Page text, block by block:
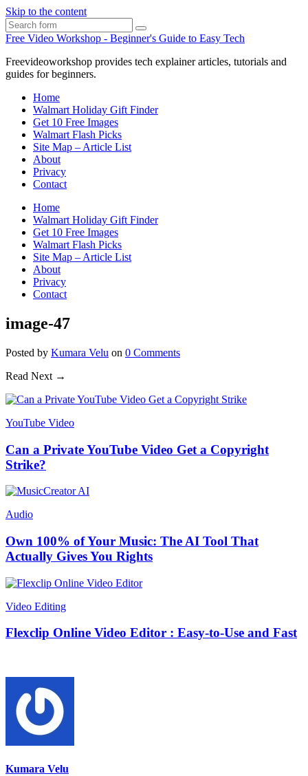
Skip to the content
Search
Free Video Workshop - Beginner's Guide to Easy Tech
Freevideoworkshop provides tech explainer articles, tutorials and
guides for beginners.
Home
Walmart Holiday Gift Finder
Get 10 Free Images
Walmart Flash Picks
Site Map – Article List
About
Privacy
Contact
Home
Walmart Holiday Gift Finder
Get 10 Free Images
Walmart Flash Picks
Site Map – Article List
About
Privacy
Contact
image-47
Posted by Kumara Velu on 0 Comments
Read Next →
YouTube Video
Can a Private YouTube Video Get a Copyright
Strike?
Audio
Own 100% of Your Music: The AI Tool That
Actually Gives You Rights
Video Editing
Flexclip Online Video Editor : Easy-to-Use and Fast
Kumara Velu